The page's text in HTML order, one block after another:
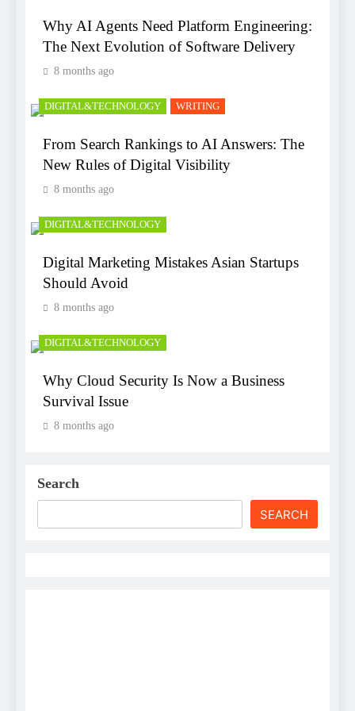
Why AI Agents Need Platform Engineering:
The Next Evolution of Software Delivery
8 months ago
DIGITAL&TECHNOLOGY WRITING
From Search Rankings to AI Answers: The
New Rules of Digital Visibility
8 months ago
DIGITAL&TECHNOLOGY
Digital Marketing Mistakes Asian Startups
Should Avoid
8 months ago
DIGITAL&TECHNOLOGY
Why Cloud Security Is Now a Business
Survival Issue
8 months ago
Search
SEARCH